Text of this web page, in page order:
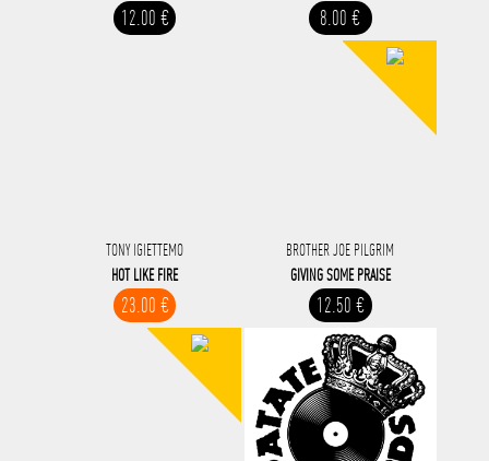
12.00 € 8.00 €
TONY IGIETTEMO
HOT LIKE FIRE
23.00 €
BROTHER JOE PILGRIM
GIVING SOME PRAISE
12.50 €